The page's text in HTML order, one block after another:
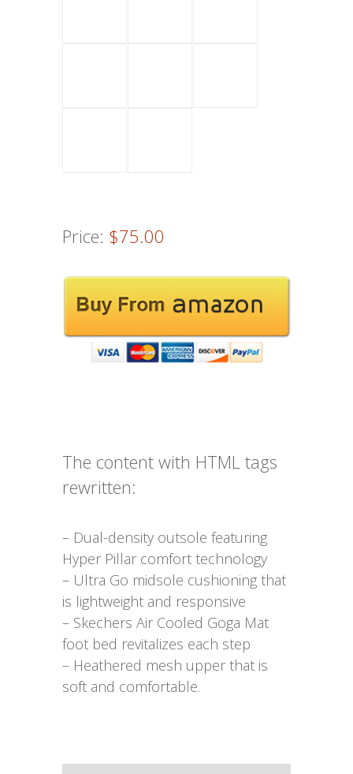
Price: $75.00
The content with HTML tags
rewritten:
– Dual-density outsole featuring
Hyper Pillar comfort technology
– Ultra Go midsole cushioning that
is lightweight and responsive
– Skechers Air Cooled Goga Mat
foot bed revitalizes each step
– Heathered mesh upper that is
soft and comfortable.